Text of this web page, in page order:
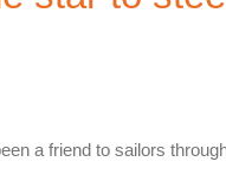
a friend to sailors